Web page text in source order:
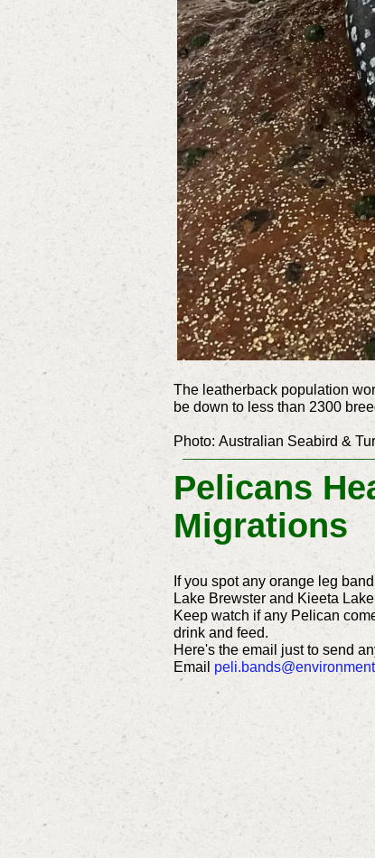
The leatherback population
be down to less than 2300
Photo: Australian Seabird &
Pelicans
Migrations
If you spot any orange leg
Lake Brewster and Kieeta
Keep watch if any Pelican
drink and feed.
Here's the email just to send
Email